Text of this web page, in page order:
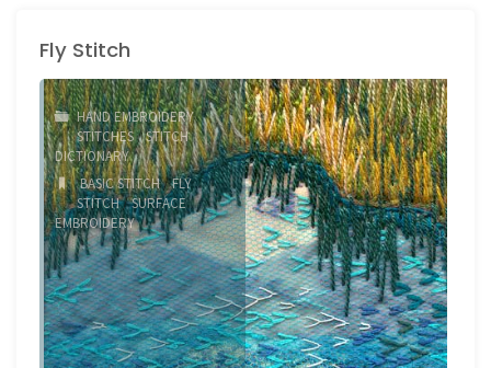
Fly Stitch
HAND EMBROIDERY
STITCHES/STITCH
DICTIONARY
BASIC STITCH/FLY
STITCH/SURFACE
EMBROIDERY